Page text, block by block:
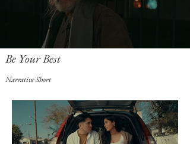
Be Your Best
Narrative Short